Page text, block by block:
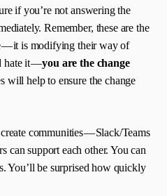
if you’re not answering the
Remember, these are the
— it is modifying their way of
hate it —you are the change
will help to ensure the change
communities — Slack/Teams
can support each other. You can
You’ll be surprised how quickly